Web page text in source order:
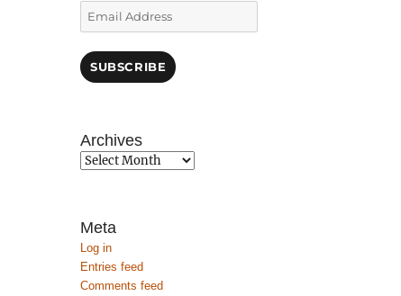
Email
Address
SUBSCRIBE
Archives
Archives
Meta
Log in
Entries feed
Comments feed